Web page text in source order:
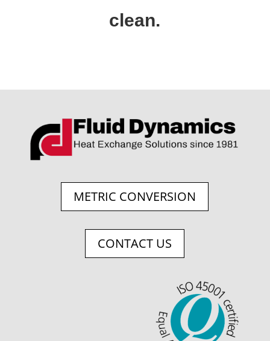
clean.
METRIC CONVERSION
CONTACT US